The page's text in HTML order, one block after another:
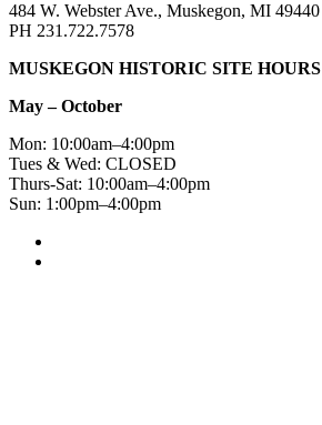
484 W. Webster Ave., Muskegon, MI 49440
PH 231.722.7578
MUSKEGON HISTORIC SITE HOURS
May – October
Mon: 10:00am–4:00pm
Tues & Wed: CLOSED
Thurs-Sat: 10:00am–4:00pm
Sun: 1:00pm–4:00pm